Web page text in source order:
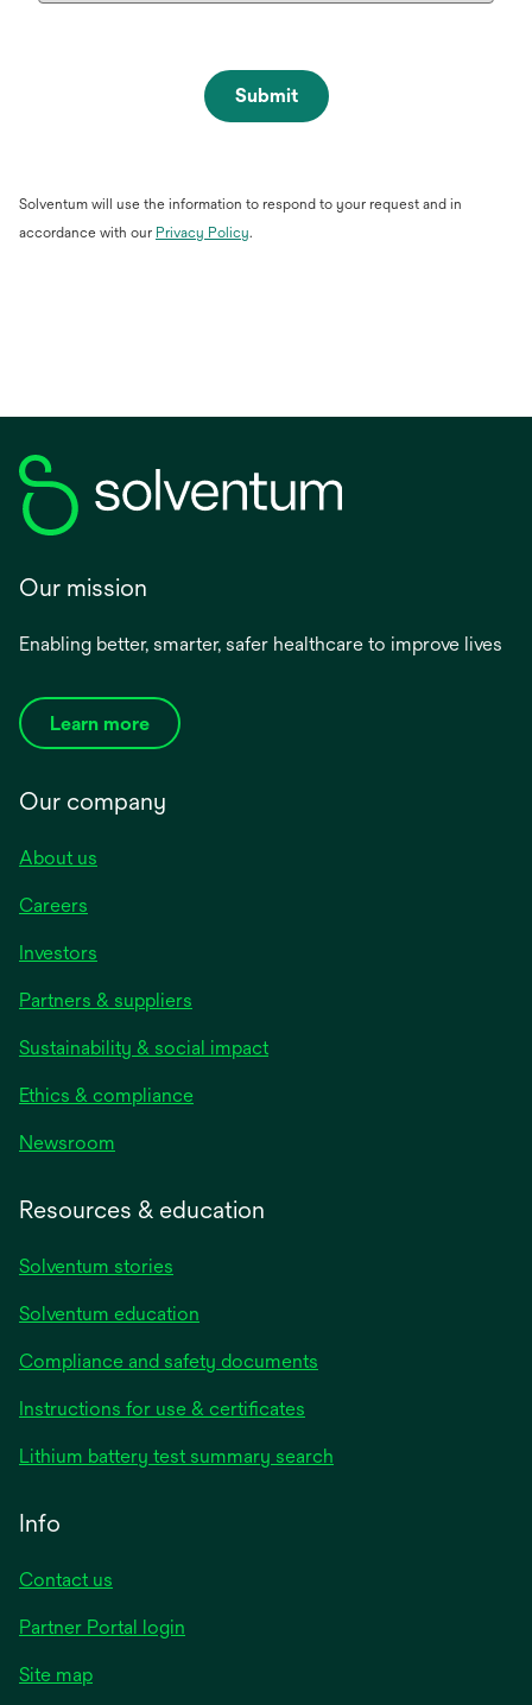
Submit
Solventum will use the information to respond to your request and in
accordance with our Privacy Policyopens
.
Our mission
Enabling better, smarter, safer healthcare to improve lives
Learn more
Our company
About us
Careers
Investors
Partners & suppliers
Sustainability & social impact
Ethics & compliance
Newsroom
Resources & education
Solventum stories
Solventum education
Compliance and safety documents
Instructions for use & certificates
a
Lithium battery test summary search
Info
Contact us
Partner Portal login
Site map